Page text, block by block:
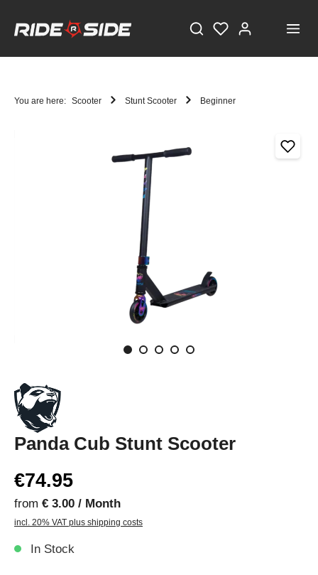
You are here: Scooter Stunt Scooter Beginner
Panda Cub Stunt Scooter
€74.95
from € 3.00 / Month
incl. 20% VAT plus shipping costs
In Stock